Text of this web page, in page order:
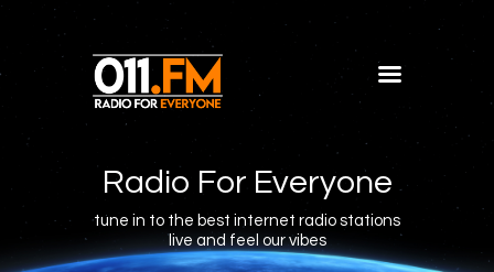
Radio For Everyone
tune in to the best internet radio stations
live and feel our vibes
Shows
Blog
Features